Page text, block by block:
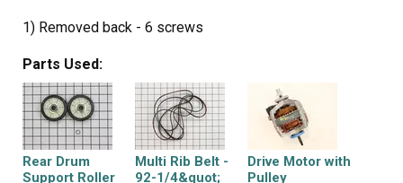
did it myself.
1) Removed back - 6 screws
3) Popped the top open
4) Removed Front of dryer cabinet - 2 screws
5) Removed Belt
6) Removed Drum
7) Cleaned up all lint
8) Pop off motor retainers front and back
Parts Used:
Rear Drum
Support Roller
Multi Rib Belt -
92-1/4&quot;
Drive Motor with
Pulley